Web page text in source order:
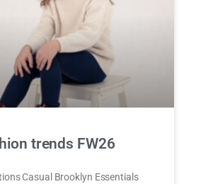
trends FW26
Casual Brooklyn Essentials